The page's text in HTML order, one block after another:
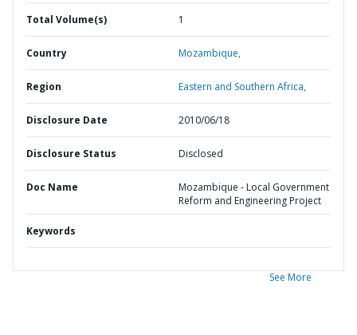
Total Volume(s) 1
Country Mozambique,
Region Eastern and Southern Africa,
Disclosure Date 2010/06/18
Disclosure Status Disclosed
Doc Name
Mozambique - Local Government
Reform and Engineering Project
Keywords
See More